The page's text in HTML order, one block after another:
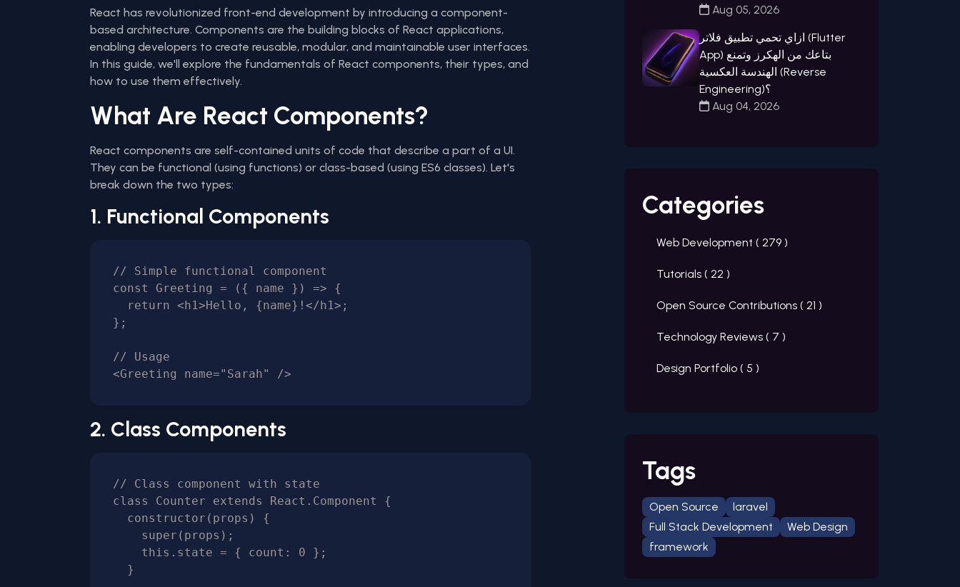
React has revolutionized front-end development by introducing a component-
based architecture. Components are the building blocks of React applications,
enabling developers to create reusable, modular, and maintainable user interfaces.
In this guide, we'll explore the fundamentals of React components, their types, and
how to use them effectively.
What Are React Components?
React components are self-contained units of code that describe a part of a UI.
They can be functional (using functions) or class-based (using ES6 classes). Let's
break down the two types:
1. Functional Components
// Simple functional component
const Greeting = ({ name }) => {
};
// Usage
2. Class Components
// Class component with state
class Counter extends React.Component {
Aug 05, 2026
ازاي تحمي تطبيق فلاتر (Flutter
App) بتاعك من الهكرز وتمنع
الهندسة العكسية (Reverse
Engineering)؟
Aug 04, 2026
Categories
Web Development ( 279 )
Tutorials ( 22 )
Open Source Contributions ( 21 )
Technology Reviews ( 7 )
Design Portfolio ( 5 )
Tags
Open Source
laravel
Full Stack Development
Web Design
framework